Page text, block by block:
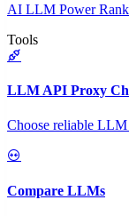
AI LLM Power
Tools
LLM API Proxy
Choose reliable
Compare LLMs